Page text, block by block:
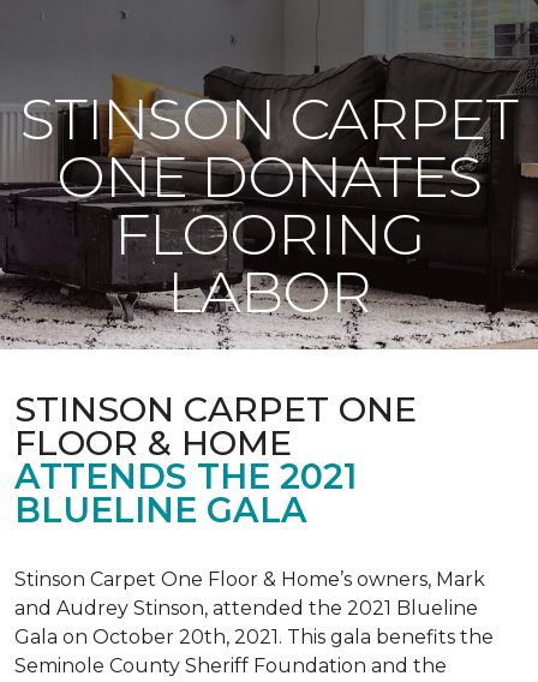
STINSON CARPET
ONE DONATES
FLOORING
LABOR
STINSON CARPET ONE
FLOOR & HOME
ATTENDS THE 2021
BLUELINE GALA
Stinson Carpet One Floor & Home’s owners, Mark
and Audrey Stinson, attended the 2021 Blueline
Gala on October 20th, 2021. This gala benefits the
Seminole County Sheriff Foundation and the